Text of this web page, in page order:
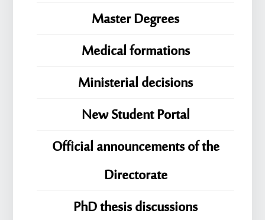
Master Degrees
Medical formations
Ministerial decisions
New Student Portal
Official announcements of the
Directorate
PhD thesis discussions